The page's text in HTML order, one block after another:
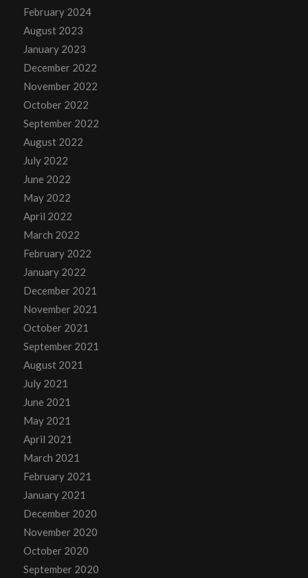
February 2024
August 2023
January 2023
December 2022
November 2022
October 2022
September 2022
August 2022
July 2022
June 2022
May 2022
April 2022
March 2022
February 2022
January 2022
December 2021
November 2021
October 2021
September 2021
August 2021
July 2021
June 2021
May 2021
April 2021
March 2021
February 2021
January 2021
December 2020
November 2020
October 2020
September 2020